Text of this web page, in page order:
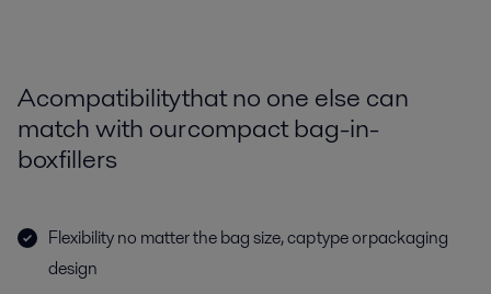
A compatibility that no one else can
match with our compact bag-in-
box fillers
Flexibility no matter the bag size, cap type or packaging
design